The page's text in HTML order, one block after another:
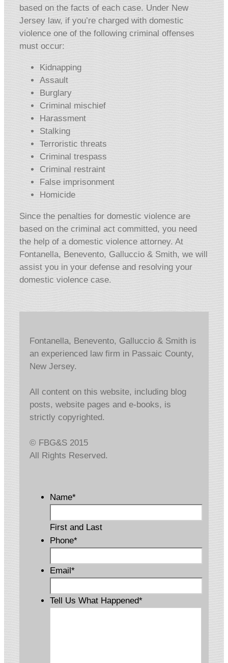
based on the facts of each case. Under New
Jersey law, if you’re charged with domestic
violence one of the following criminal offenses
must occur:
Kidnapping
Assault
Burglary
Criminal mischief
Harassment
Stalking
Terroristic threats
Criminal trespass
Criminal restraint
False imprisonment
Homicide
Since the penalties for domestic violence are
based on the criminal act committed, you need
the help of a domestic violence attorney. At
Fontanella, Benevento, Galluccio & Smith, we will
assist you in your defense and resolving your
domestic violence case.
Fontanella, Benevento, Galluccio & Smith is
an experienced law firm in Passaic County,
New Jersey.
All content on this website, including blog
posts, website pages and e-books, is
strictly copyrighted.
© FBG&S 2015
All Rights Reserved.
Name*
First and Last
Phone*
Email*
Tell Us What Happened*